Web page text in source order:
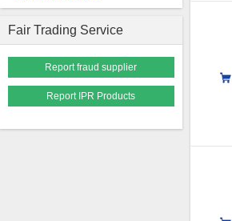
Fair Trading Service
Report fraud supplier
Report IPR Products